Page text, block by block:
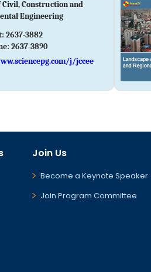
Civil, Construction and
Engineering
2637-3882
2637-3890
j/jccee
Join Us
Become a Keynote Speaker
Join Program Committee